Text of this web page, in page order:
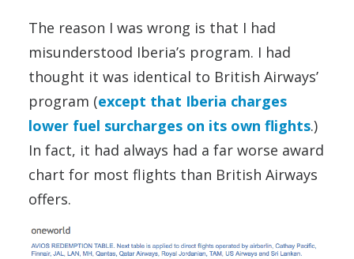
The reason I was wrong is that I had
misunderstood Iberia’s program. I had
thought it was identical to British Airways’
program (except that Iberia charges
lower fuel surcharges on its own flights.)
In fact, it had always had a far worse award
chart for most flights than British Airways
offers.